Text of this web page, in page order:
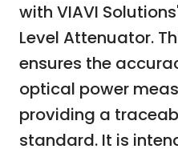
with VIAVI
Level Attenuator.
ensures the
optical power
providing a
standard. It is